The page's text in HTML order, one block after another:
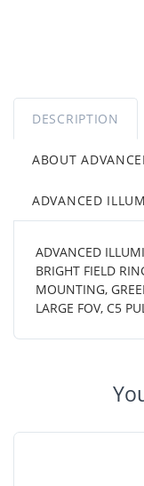
DESCRIPTION
ABOUT
ADVANCED
ADVANCED
BRIGHT FIELD
MOUNTING,
LARGE FOV, C5